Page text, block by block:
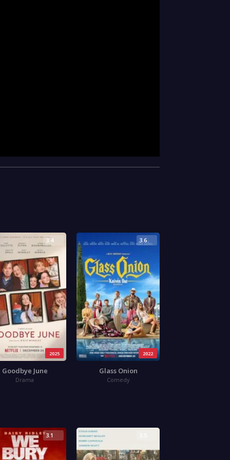
2025
3.4
Goodbye June
Drama
2022
3.6
Glass Onion
Comedy
3.1